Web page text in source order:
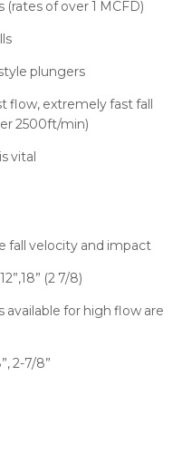
of over 1 MCFD)
plungers
flow, extremely fast fall
2500ft/min)
vital
fall velocity and impact
(2 7/8)
for high flow are
2-7/8”